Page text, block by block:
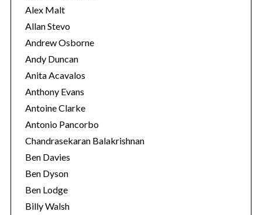
s
Alex Malt
Allan Stevo
Andrew Osborne
Andy Duncan
Anita Acavalos
Anthony Evans
Antoine Clarke
Antonio Pancorbo
Chandrasekaran Balakrishnan
Ben Davies
Ben Dyson
Ben Lodge
Billy Walsh